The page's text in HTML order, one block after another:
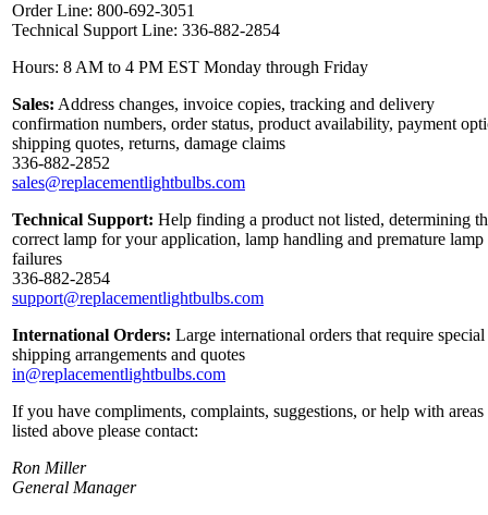
Order Line: 800-692-3051
Technical Support Line: 336-882-2854
Hours: 8 AM to 4 PM EST Monday through Friday
Sales: Address changes, invoice copies, tracking and delivery
confirmation numbers, order status, product availability, payment
shipping quotes, returns, damage claims
336-882-2852
sales@replacementlightbulbs.com
Technical Support: Help finding a product not listed, determining
correct lamp for your application, lamp handling and premature lamp
failures
336-882-2854
support@replacementlightbulbs.com
International Orders: Large international orders that require special
shipping arrangements and quotes
in@replacementlightbulbs.com
If you have compliments, complaints, suggestions, or help with areas
listed above please contact:
Ron Miller
General Manager